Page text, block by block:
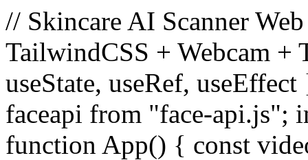
// Skincare AI Scanner
TailwindCSS + Webcam +
useState, useRef,
faceapi from "face-api.js";
function App() { const